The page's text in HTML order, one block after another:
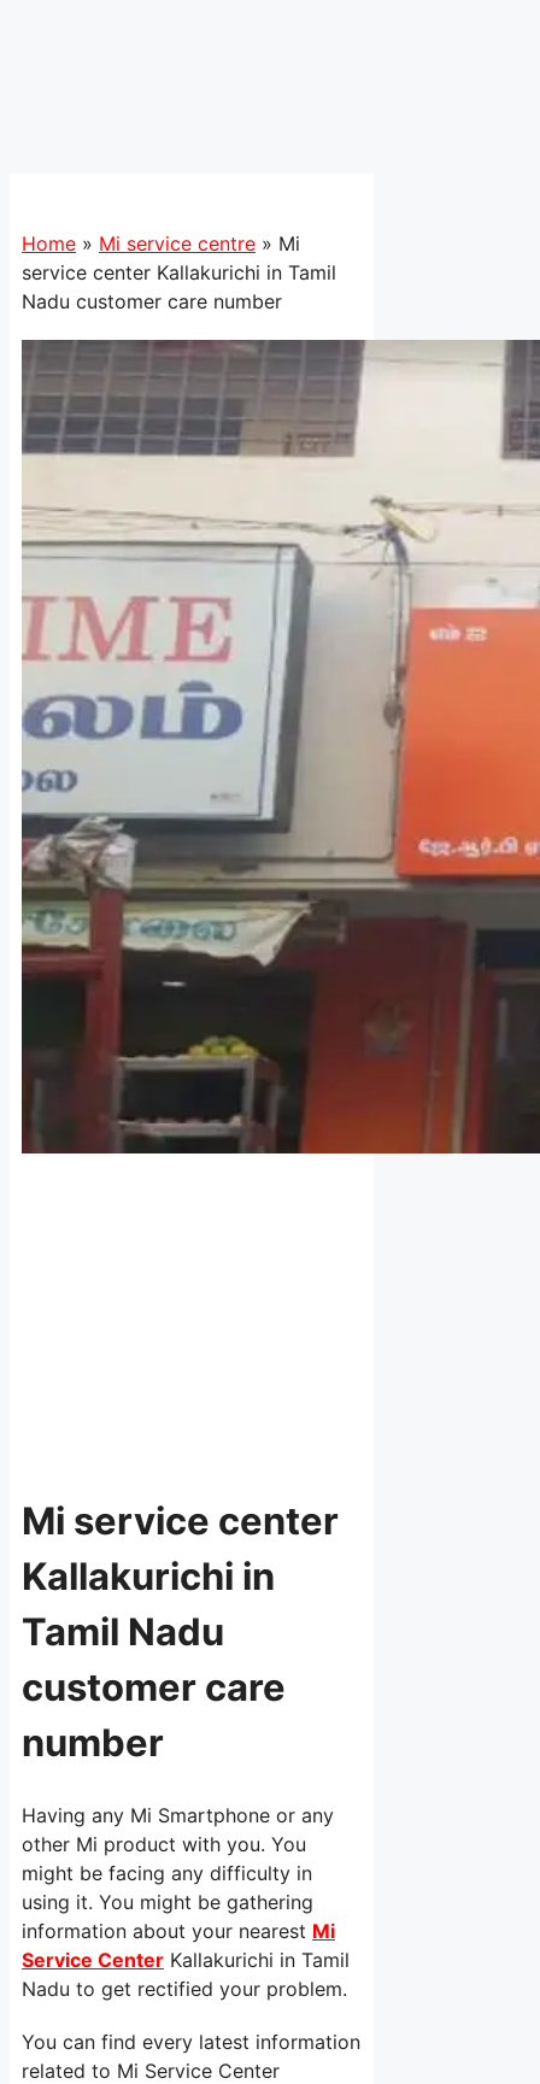
Home » Mi service centre » Mi
service center Kallakurichi in Tamil
Nadu customer care number
Mi service center
Kallakurichi in
Tamil Nadu
customer care
number
Having any Mi Smartphone or any
other Mi product with you. You
might be facing any difficulty in
using it. You might be gathering
information about your nearest Mi
Service Center Kallakurichi in Tamil
Nadu to get rectified your problem.
You can find every latest information
related to Mi Service Center